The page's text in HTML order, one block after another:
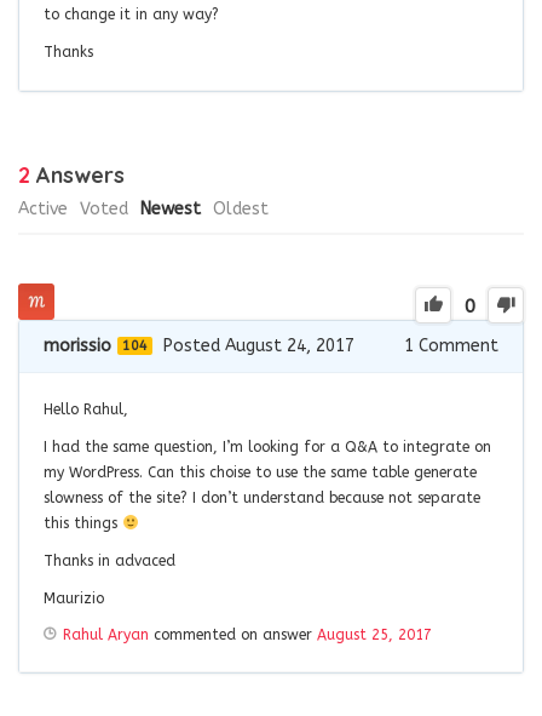
to change it in any way?
Thanks
2 Answers
Active Voted Newest Oldest
0
morissio 104 Posted August 24, 2017 1 Comment
Hello Rahul,
I had the same question, I’m looking for a Q&A to integrate on
my WordPress. Can this choise to use the same table generate
slowness of the site? I don’t understand because not separate
this things
Thanks in advaced
Maurizio
Rahul Aryan commented on answer August 25, 2017